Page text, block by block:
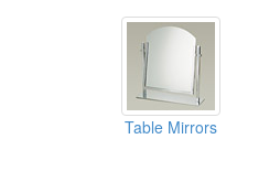
Table Mirrors